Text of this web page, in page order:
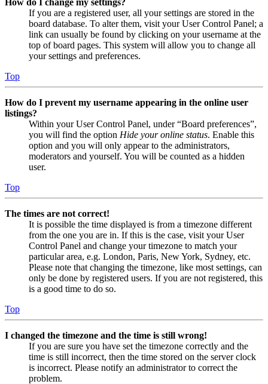
How do I change my settings?
If you are a registered user, all your settings are stored in the
board database. To alter them, visit your User Control Panel; a
link can usually be found by clicking on your username at the
top of board pages. This system will allow you to change all
your settings and preferences.
Top
How do I prevent my username appearing in the online user
listings?
Within your User Control Panel, under “Board preferences”,
you will find the option Hide your online status. Enable this
option and you will only appear to the administrators,
moderators and yourself. You will be counted as a hidden
user.
Top
The times are not correct!
It is possible the time displayed is from a timezone different
from the one you are in. If this is the case, visit your User
Control Panel and change your timezone to match your
particular area, e.g. London, Paris, New York, Sydney, etc.
Please note that changing the timezone, like most settings, can
only be done by registered users. If you are not registered, this
is a good time to do so.
Top
I changed the timezone and the time is still wrong!
If you are sure you have set the timezone correctly and the
time is still incorrect, then the time stored on the server clock
is incorrect. Please notify an administrator to correct the
problem.